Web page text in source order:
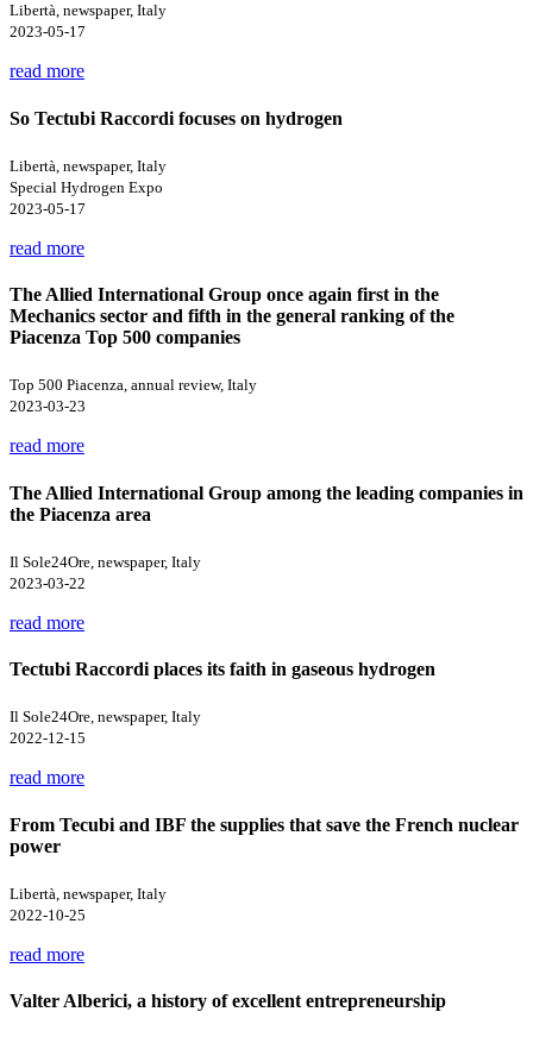
Libertà, newspaper, Italy
2023-05-17
read more
So Tectubi Raccordi focuses on hydrogen
Libertà, newspaper, Italy
Special Hydrogen Expo
2023-05-17
read more
The Allied International Group once again first in the
Mechanics sector and fifth in the general ranking of the
Piacenza Top 500 companies
Top 500 Piacenza, annual review, Italy
2023-03-23
read more
The Allied International Group among the leading companies in
the Piacenza area
Il Sole24Ore, newspaper, Italy
2023-03-22
read more
Tectubi Raccordi places its faith in gaseous hydrogen
Il Sole24Ore, newspaper, Italy
2022-12-15
read more
From Tecubi and IBF the supplies that save the French nuclear
power
Libertà, newspaper, Italy
2022-10-25
read more
Valter Alberici, a history of excellent entrepreneurship